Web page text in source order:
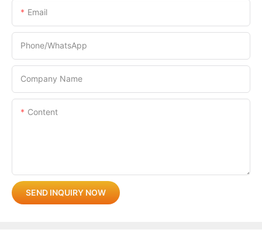
Email
Phone/whatsApp
Company Name
Content
SEND INQUIRY NOW